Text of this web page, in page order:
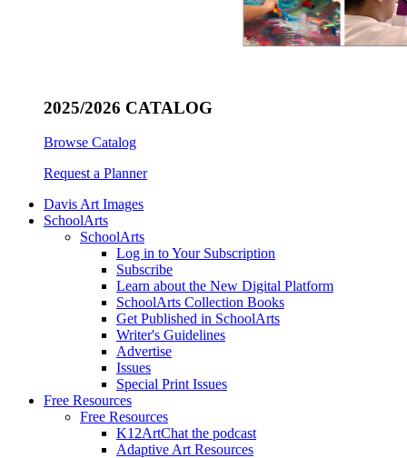
2025/2026 CATALOG
Browse Catalog
Request a Planner
Davis Art Images
SchoolArts
SchoolArts
Log in to Your Subscription
Subscribe
Learn about the New Digital Platform
SchoolArts Collection Books
Get Published in SchoolArts
Writer's Guidelines
Advertise
Issues
Special Print Issues
Free Resources
Free Resources
K12ArtChat the podcast
Adaptive Art Resources